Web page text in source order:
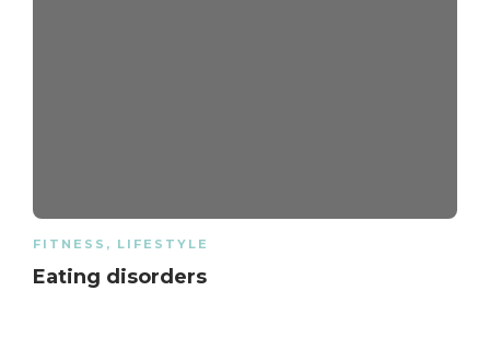
FITNESS , LIFESTYLE
Eating disorders